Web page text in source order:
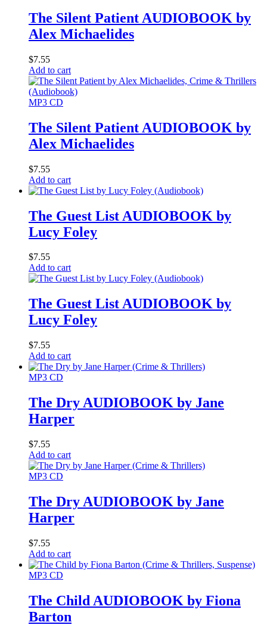
The Silent Patient AUDIOBOOK by
Alex Michaelides
$7.55
Add to cart
MP3 CD
The Silent Patient AUDIOBOOK by
Alex Michaelides
$7.55
Add to cart
The Guest List AUDIOBOOK by
Lucy Foley
$7.55
Add to cart
The Guest List AUDIOBOOK by
Lucy Foley
$7.55
Add to cart
MP3 CD
The Dry AUDIOBOOK by Jane
Harper
$7.55
Add to cart
MP3 CD
The Dry AUDIOBOOK by Jane
Harper
$7.55
Add to cart
MP3 CD
The Child AUDIOBOOK by Fiona
Barton